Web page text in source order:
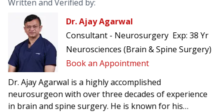
Written and Verified by:
Dr. Ajay Agarwal
Consultant - Neurosurgery Exp: 38 Yr
Neurosciences (Brain & Spine Surgery)
Book an Appointment
Dr. Ajay Agarwal is a highly accomplished
neurosurgeon with over three decades of experience
in brain and spine surgery. He is known for his